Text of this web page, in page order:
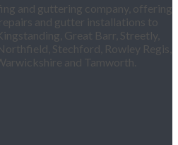
and guttering company, offering
and gutter installations to
Great Barr, Streetly,
Stechford, Rowley Regis,
and Tamworth.